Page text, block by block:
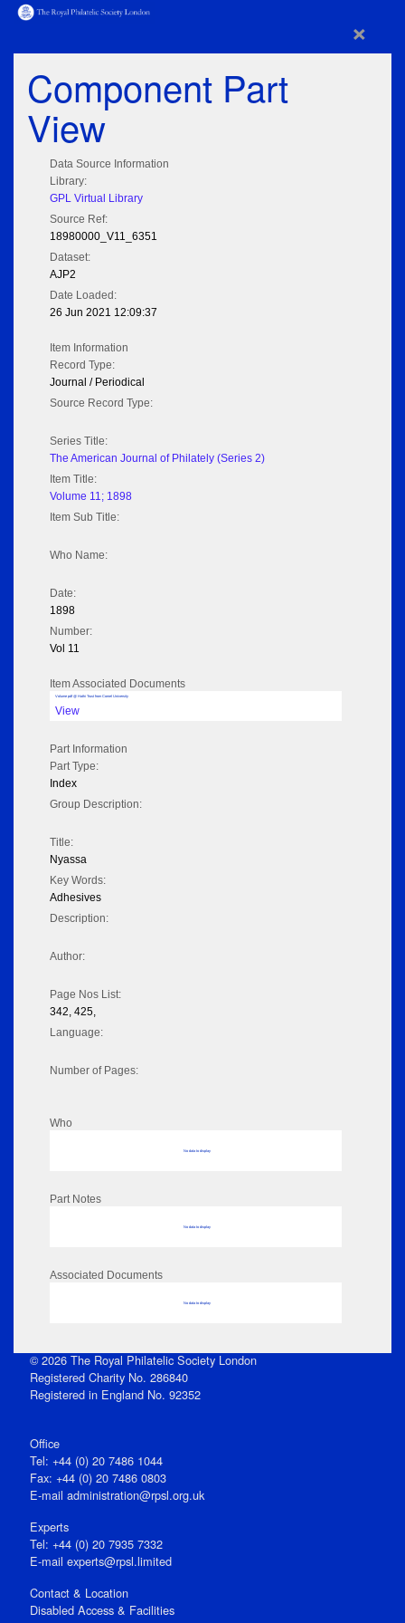
×
Component Part
View
Data Source Information
Library:
GPL Virtual Library
Source Ref:
18980000_V11_6351
Dataset:
AJP2
Date Loaded:
26 Jun 2021 12:09:37
Item Information
Record Type:
Journal / Periodical
Source Record Type:
Series Title:
The American Journal of Philately (Series 2)
Item Title:
Volume 11; 1898
Item Sub Title:
Who Name:
Date:
1898
Number:
Vol 11
Item Associated Documents
Volume pdf @ Hathi Trust from Cornel University
View
Part Information
Part Type:
Index
Group Description:
Title:
Nyassa
Key Words:
Adhesives
Description:
Author:
Page Nos List:
342, 425,
Language:
Number of Pages:
Who
No data to display
Part Notes
No data to display
Associated Documents
No data to display
© 2026 The Royal Philatelic Society London
Registered Charity No. 286840
Registered in England No. 92352
Office
Tel: +44 (0) 20 7486 1044
Fax: +44 (0) 20 7486 0803
E‑mail administration@rpsl.org.uk
Experts
Tel: +44 (0) 20 7935 7332
E-mail experts@rpsl.limited
Contact & Location
Disabled Access & Facilities